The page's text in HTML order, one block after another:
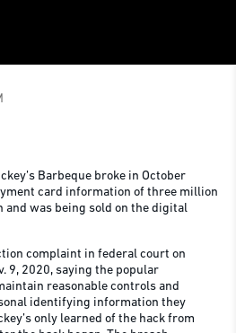
Barbeque broke in October
card information of three million
and was being sold on the digital
complaint in federal court on
9, 2020, saying the popular
reasonable controls and
identifying information they
only learned of the hack from